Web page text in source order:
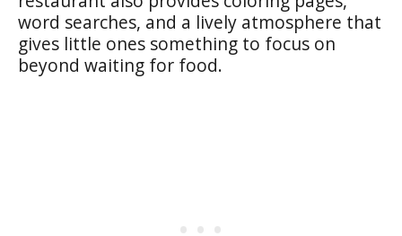
word searches, and a lively atmosphere that
gives little ones something to focus on
beyond waiting for food.